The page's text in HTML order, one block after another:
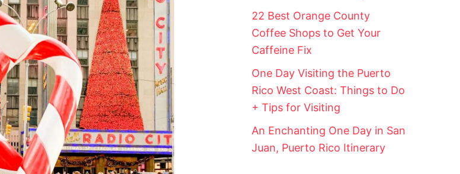
22 Best Orange County
Coffee Shops to Get Your
Caffeine Fix
One Day Visiting the Puerto
Rico West Coast: Things to Do
+ Tips for Visiting
An Enchanting One Day in San
Juan, Puerto Rico Itinerary